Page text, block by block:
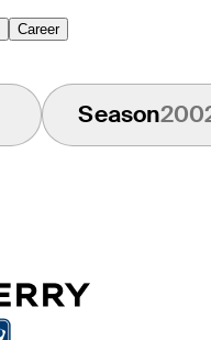
Career
Season